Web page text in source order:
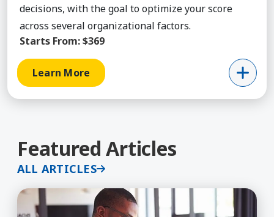
decisions, with the goal to optimize your score
across several organizational factors.
Starts From:$369
Learn More
Featured Articles
ALL ARTICLES